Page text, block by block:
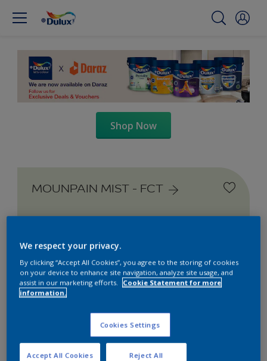
Shop Now
MOUNPAIN MIST - FCT
Change this color
Products found
We respect your privacy.
By clicking “Accept All Cookies”, you agree to the storing of cookies
on your device to enhance site navigation, analyze site usage, and
assist in our marketing efforts.
Cookie Statement for more
information.
Cookies Settings
Reject All
Accept All Cookies